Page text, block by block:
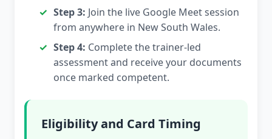
Step 3: Join the live Google Meet session
from anywhere in New South Wales.
Step 4: Complete the trainer-led
assessment and receive your documents
once marked competent.
Eligibility and Card Timing